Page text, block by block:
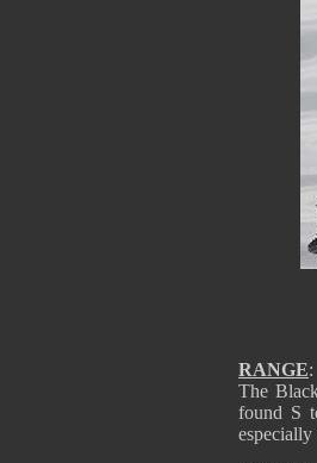
RANGE
The
found S